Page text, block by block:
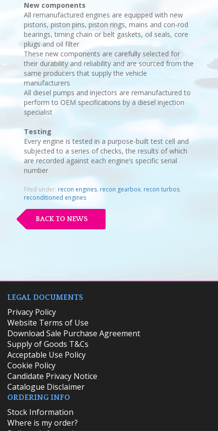
New components
All remanufactured engines are equipped with new
pistons, piston pins, piston rings, mains and con-rod
bearings, timing chain or belt gaskets, oil seals, core
plugs and oil filter
These new components are carefully selected for
their durability and reliability and are sourced from the
same producers that supply the vehicle
manufacturers
All diesel pumps and injectors are remanufactured to
perform to OEM specifications by a diesel injection
specialist
Testing
Every engine is tested in a purpose-built test cell and
subjected to a series of checks, the results of which
are recorded against each engine’s specific serial
number
Filed under: recon engines, recon gearbox, recon turbos,
reconditioned engines
BACK TO NEWS
LEGAL DOCUMENTS
Privacy Policy
Website Terms of Use
Download Sale Purchase Agreement
Supply of Goods T&Cs
Acceptable Use Policy
Cookie Policy
Candidate Privacy Notice
Catalogue Disclaimer
ORDERING INFO
​Stock Information
Where is my order?